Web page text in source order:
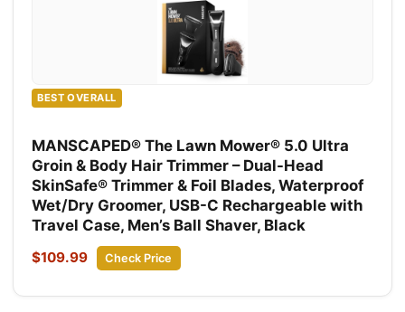
BEST OVERALL
MANSCAPED® The Lawn Mower® 5.0 Ultra
Groin & Body Hair Trimmer – Dual-Head
SkinSafe® Trimmer & Foil Blades, Waterproof
Wet/Dry Groomer, USB-C Rechargeable with
Travel Case, Men’s Ball Shaver, Black
$109.99 Check Price